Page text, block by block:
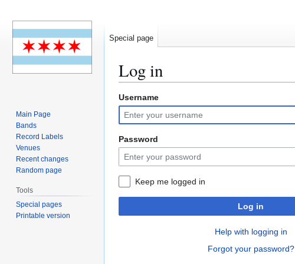
Log in
Jump
to
navigation
Jump
to
search
Username
Password
Keep me logged in
Log in
Help with logging in
Forgot your password?
Special page
Main Page
Bands
Record Labels
Venues
Recent changes
Random page
Tools
Special pages
Printable version